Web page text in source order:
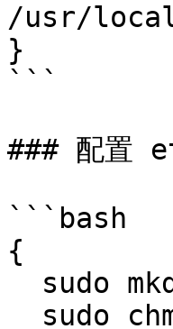
/usr/
}
```
### 配置
```bash
{